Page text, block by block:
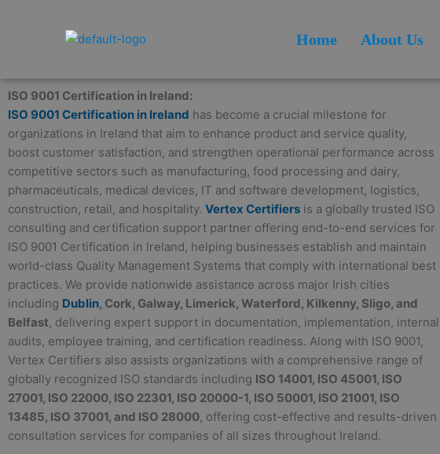
Home About Us
ISO 9001 Certification in Ireland:
ISO 9001 Certification in Ireland has become a crucial milestone for
organizations in Ireland that aim to enhance product and service quality,
boost customer satisfaction, and strengthen operational performance across
competitive sectors such as manufacturing, food processing and dairy,
pharmaceuticals, medical devices, IT and software development, logistics,
construction, retail, and hospitality. Vertex Certifiers is a globally trusted ISO
consulting and certification support partner offering end-to-end services for
ISO 9001 Certification in Ireland, helping businesses establish and maintain
world-class Quality Management Systems that comply with international best
practices. We provide nationwide assistance across major Irish cities
including Dublin, Cork, Galway, Limerick, Waterford, Kilkenny, Sligo, and
Belfast, delivering expert support in documentation, implementation, internal
audits, employee training, and certification readiness. Along with ISO 9001,
Vertex Certifiers also assists organizations with a comprehensive range of
globally recognized ISO standards including ISO 14001, ISO 45001, ISO
27001, ISO 22000, ISO 22301, ISO 20000-1, ISO 50001, ISO 21001, ISO
13485, ISO 37001, and ISO 28000, offering cost-effective and results-driven
consultation services for companies of all sizes throughout Ireland.